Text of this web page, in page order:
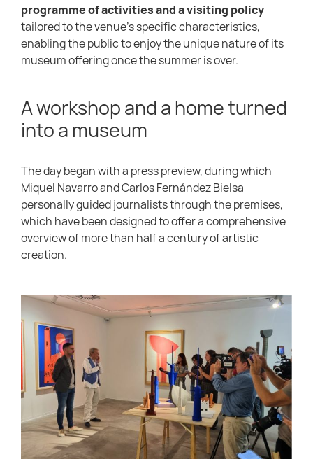
programme of activities and a visiting policy
tailored to the venue’s specific characteristics,
enabling the public to enjoy the unique nature of its
museum offering once the summer is over.
A workshop and a home turned
into a museum
The day began with a press preview, during which
Miquel Navarro and Carlos Fernández Bielsa
personally guided journalists through the premises,
which have been designed to offer a comprehensive
overview of more than half a century of artistic
creation.